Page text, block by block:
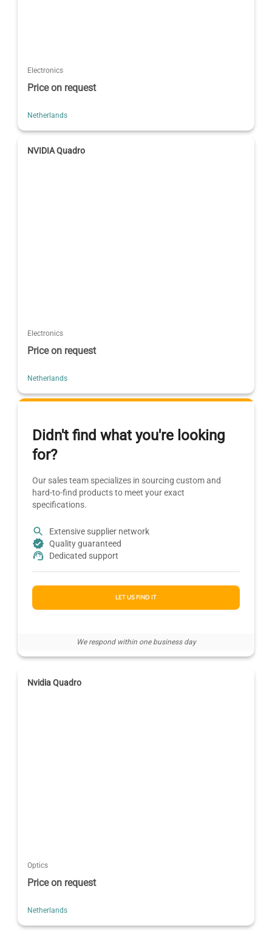
Electronics
Price on request
Netherlands
NVIDIA Quadro
Electronics
Price on request
Netherlands
Didn't find what you're looking
for?
Our sales team specializes in sourcing custom and
hard-to-find products to meet your exact
specifications.
Extensive supplier network
Quality guaranteed
Dedicated support
LET US FIND IT
We respond within one business day
Nvidia Quadro
Optics
Price on request
Netherlands